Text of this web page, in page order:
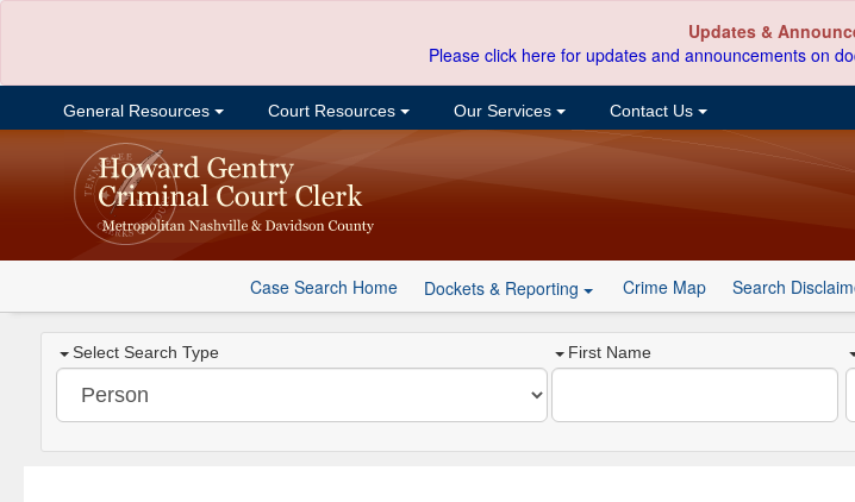
Updates &
Please click here for updates and announcements on
General Resources Court Resources Our Services Contact Us
Case Search Home Dockets & Reporting Crime Map Search
Select Search Type First Name